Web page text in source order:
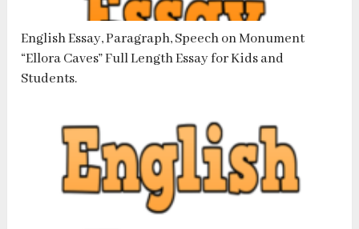
English Essay, Paragraph, Speech on Monument
“Ellora Caves” Full Length Essay for Kids and
Students.